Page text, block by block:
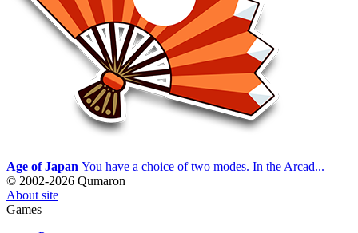
Age of Japan You have a choice of two modes. In the Arcad...
© 2002-2026 Qumaron
About site
Games